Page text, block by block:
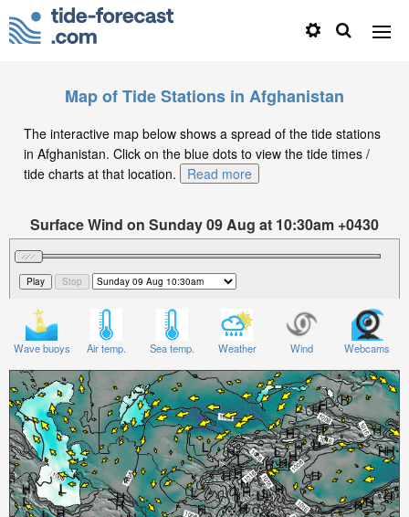
Map of Tide Stations in Afghanistan
The interactive map below shows a spread of the tide stations
in Afghanistan. Click on the blue dots to view the tide times /
tide charts at that location.
Read more
Surface Wind on Sunday 09 Aug at 10:30am +0430
Wave buoys Air temp. Sea temp. Weather Wind Webcams